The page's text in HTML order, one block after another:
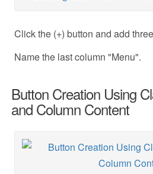
Click the (+) button and add
Name the last column "Menu".
Button Creation Using
and Column Content